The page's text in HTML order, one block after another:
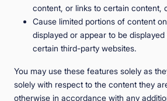
content, or links to certain content,
Cause limited portions of content
displayed or appear to be
certain third-party websites.
You may use these features solely as
solely with respect to the content they
otherwise in accordance with any